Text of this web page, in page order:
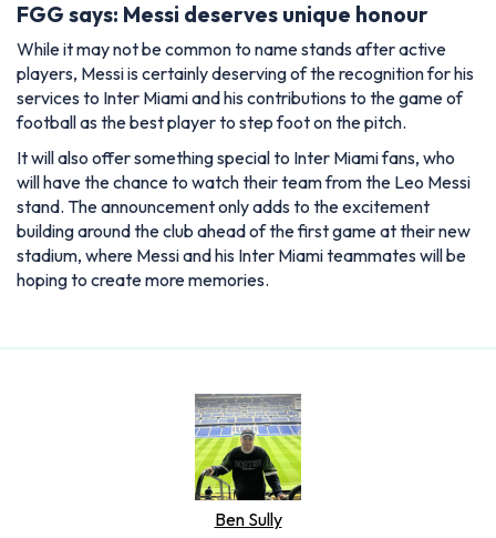
FGG says: Messi deserves unique honour
While it may not be common to name stands after active
players, Messi is certainly deserving of the recognition for his
services to Inter Miami and his contributions to the game of
football as the best player to step foot on the pitch.
It will also offer something special to Inter Miami fans, who
will have the chance to watch their team from the Leo Messi
stand. The announcement only adds to the excitement
building around the club ahead of the first game at their new
stadium, where Messi and his Inter Miami teammates will be
hoping to create more memories.
Ben Sully